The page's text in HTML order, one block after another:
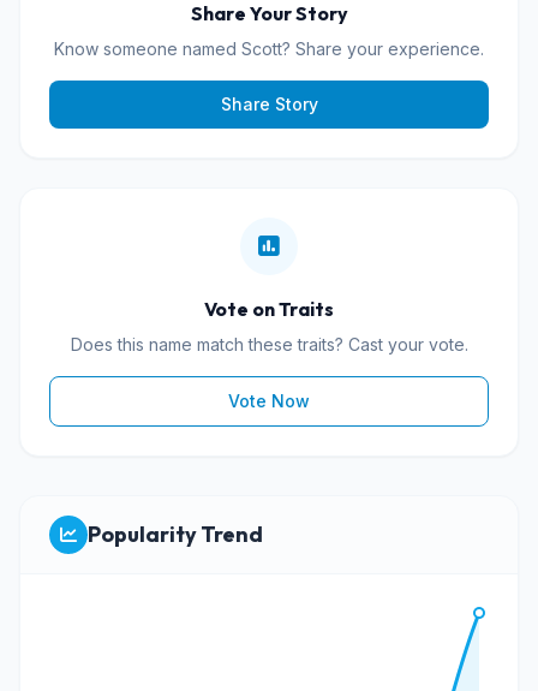
Share Your Story
Know someone named Scott? Share your experience.
Share Story
Vote on Traits
Does this name match these traits? Cast your vote.
Vote Now
Popularity Trend